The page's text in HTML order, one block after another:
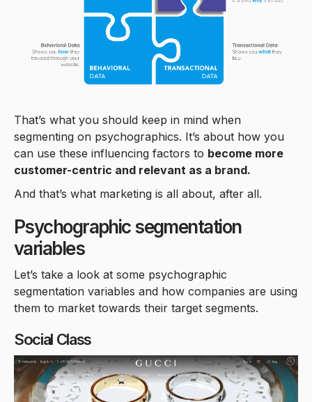
That’s what you should keep in mind when
segmenting on psychographics. It’s about how you
can use these influencing factors to become more
customer-centric and relevant as a brand.
And that’s what marketing is all about, after all.
Psychographic segmentation
variables
Let’s take a look at some psychographic
segmentation variables and how companies are using
them to market towards their target segments.
Social Class